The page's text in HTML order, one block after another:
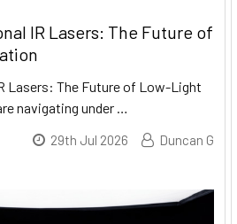
IR Lasers: The Future of
Lasers: The Future of Low-Light
navigating under …
29th Jul 2026 Duncan G